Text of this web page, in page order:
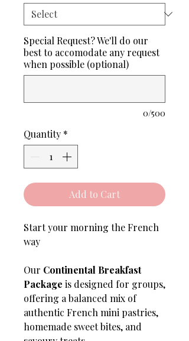
Special Request? We'll do our
best to accomodate any request
when possible (optional)
0/500
Quantity *
Add to Cart
Start your morning the French
way
Our Continental Breakfast
Package is designed for groups,
offering a balanced mix of
authentic French mini pastries,
homemade sweet bites, and